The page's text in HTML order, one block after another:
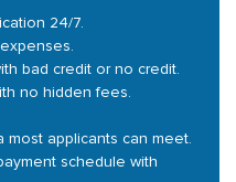
24/7.
bad credit or no credit.
no hidden fees.
most applicants can meet.
schedule with